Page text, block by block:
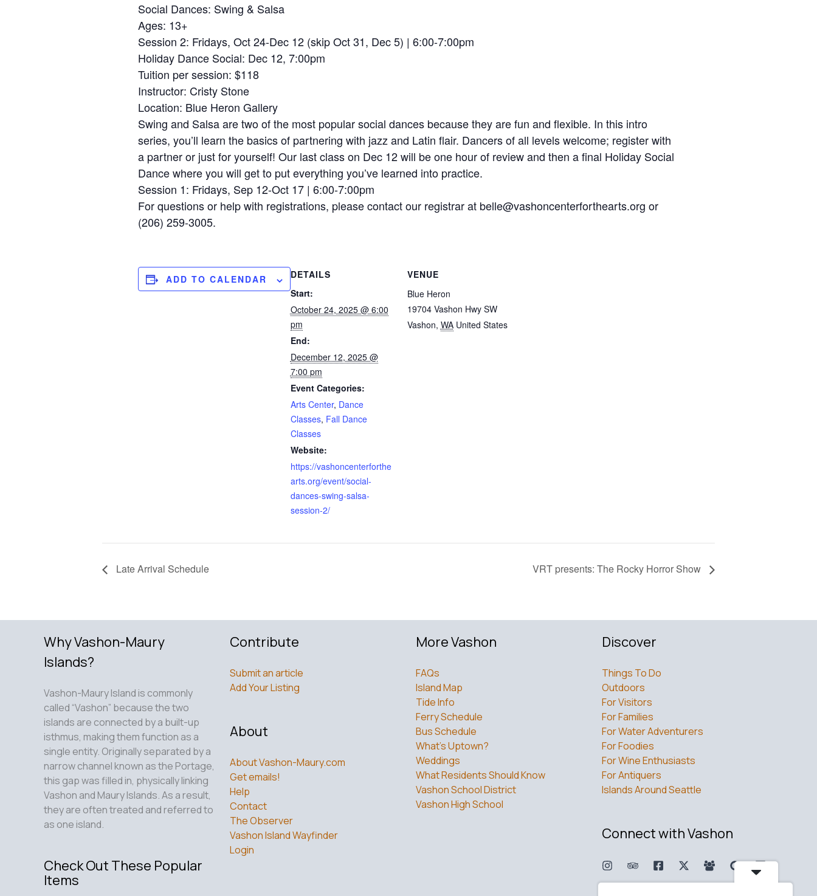
Social Dances: Swing & Salsa
Ages: 13+
Session 2: Fridays, Oct 24-Dec 12 (skip Oct 31, Dec 5) | 6:00-7:00pm
Holiday Dance Social: Dec 12, 7:00pm
Tuition per session: $118
Instructor: Cristy Stone
Location: Blue Heron Gallery
Swing and Salsa are two of the most popular social dances because they are fun and flexible. In this intro
series, you’ll learn the basics of partnering with jazz and Latin flair. Dancers of all levels welcome; register with
a partner or just for yourself! Our last class on Dec 12 will be one hour of review and then a final Holiday Social
Dance where you will get to put everything you’ve learned into practice.
Session 1: Fridays, Sep 12-Oct 17 | 6:00-7:00pm
For questions or help with registrations, please contact our registrar at belle@vashoncenterforthearts.org or
(206) 259-3005.
ADD TO CALENDAR
DETAILS
Start:
October 24, 2025 @ 6:00
pm
End:
December 12, 2025 @
7:00 pm
Event Categories:
Arts Center, Dance
Classes, Fall Dance
Classes
Website:
https://vashoncenterforthe
arts.org/event/social-
dances-swing-salsa-
session-2/
VENUE
Blue Heron
19704 Vashon Hwy SW
Vashon, WA United States
Late Arrival Schedule VRT presents: The Rocky Horror Show
Why Vashon-Maury
Islands?
Vashon-Maury Island is commonly
called “Vashon” because the two
islands are connected by a built-up
isthmus, making them function as a
single entity. Originally separated by a
narrow channel known as the Portage,
this gap was filled in, physically linking
Vashon and Maury Islands. As a result,
they are often treated and referred to
as one island.
Check Out These Popular
Items
Contribute
Submit an article
Add Your Listing
About
About Vashon-Maury.com
Get emails!
Help
Contact
The Observer
Vashon Island Wayfinder
Login
More Vashon
FAQs
Island Map
Tide Info
Ferry Schedule
Bus Schedule
What’s Uptown?
Weddings
What Residents Should Know
Vashon School District
Vashon High School
Discover
Things To Do
Outdoors
For Visitors
For Families
For Water Adventurers
For Foodies
For Wine Enthusiasts
For Antiquers
Islands Around Seattle
Connect with Vashon